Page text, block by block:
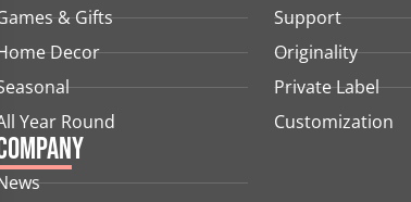
& Gifts
Decor
Year Round
Support
Originality
Private Label
Customization